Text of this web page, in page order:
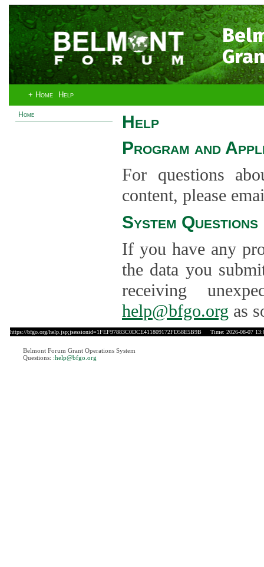
+ Home Help
Home
Help
Program and
For questions
content, please
System Questions
If you have any
the data you
receiving
help@bfgo.org as
https://bfgo.org/help.jsp;jsessionid=1FEF97883C0DCE411809172FD58E5B9B Time: 2026-08-07
Belmont Forum Grant Operations System
Questions: :help@bfgo.org